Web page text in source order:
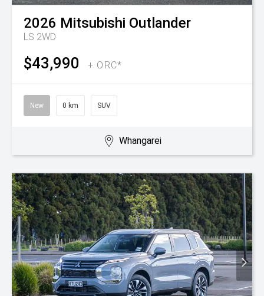
2026 Mitsubishi Outlander
LS 2WD
$43,990 + ORC*
New 0 km SUV
Whangarei